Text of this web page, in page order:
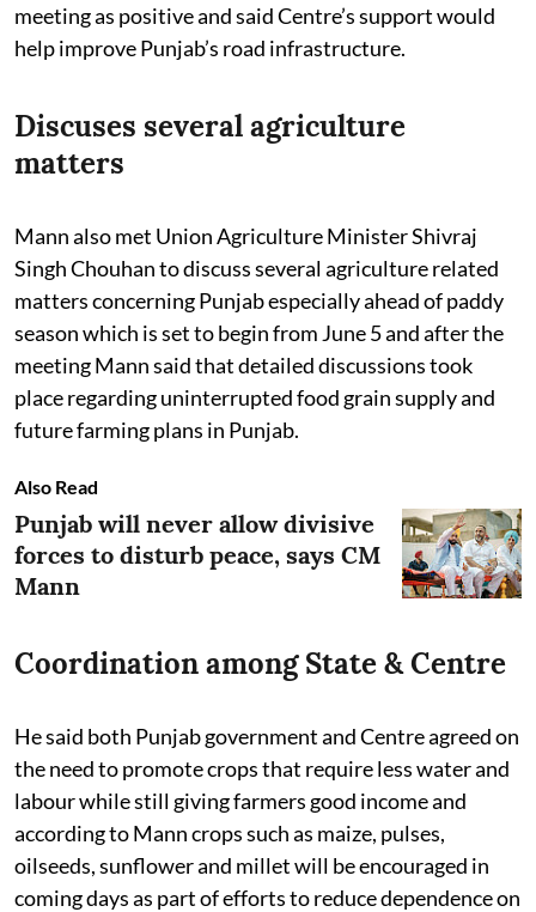
meeting as positive and said Centre’s support would
help improve Punjab’s road infrastructure.
Discuses several agriculture
matters
Mann also met Union Agriculture Minister Shivraj
Singh Chouhan to discuss several agriculture related
matters concerning Punjab especially ahead of paddy
season which is set to begin from June 5 and after the
meeting Mann said that detailed discussions took
place regarding uninterrupted food grain supply and
future farming plans in Punjab.
Also Read
Punjab will never allow divisive
forces to disturb peace, says CM
Mann
Coordination among State & Centre
He said both Punjab government and Centre agreed on
the need to promote crops that require less water and
labour while still giving farmers good income and
according to Mann crops such as maize, pulses,
oilseeds, sunflower and millet will be encouraged in
coming days as part of efforts to reduce dependence on